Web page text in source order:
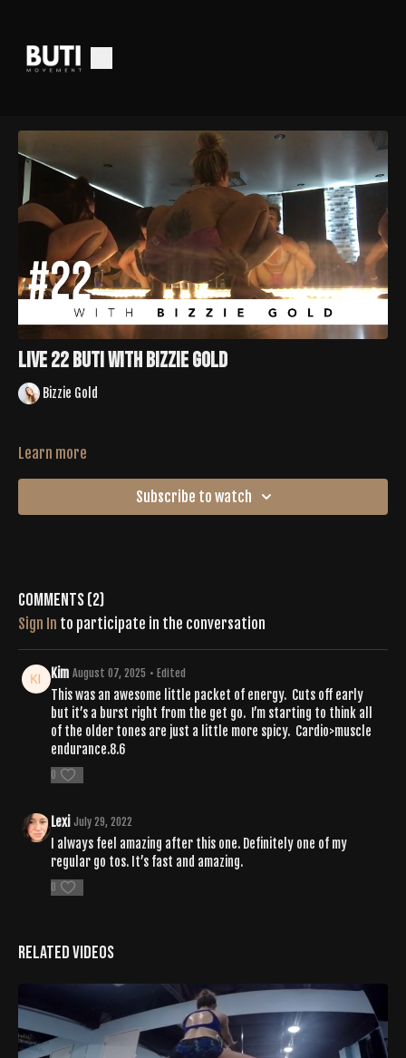
LIVE 22 Buti with Bizzie Gold
Bizzie Gold
Learn more
Subscribe to watch
Comments (2)
Sign In to participate in the conversation
Kim August 07, 2025 • Edited
This was an awesome little packet of energy. Cuts off early
but it’s a burst right from the get go. I’m starting to think all
of the older tones are just a little more spicy. Cardio>muscle
endurance.8.6
0
Lexi July 29, 2022
I always feel amazing after this one. Definitely one of my
regular go tos. It’s fast and amazing.
0
Related Videos